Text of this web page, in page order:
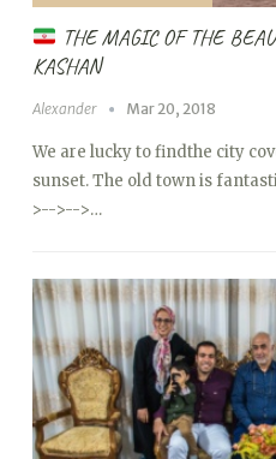
THE MAGIC OF THE
KASHAN
Alexander Mar 20, 2018
We are lucky to findthe city
sunset. The old town is
>-->-->…